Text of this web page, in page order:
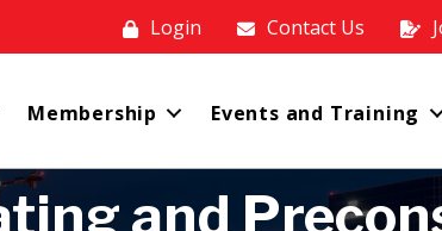
Login Contact Us
Membership Events and Training
and